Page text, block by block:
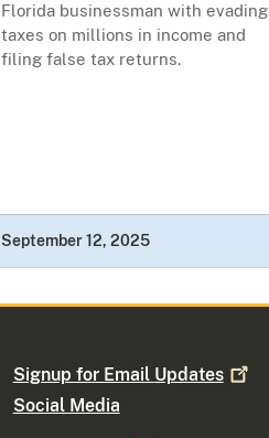
Florida businessman with evading
taxes on millions in income and
filing false tax returns.
September 12, 2025
Signup for Email Updates
Social Media